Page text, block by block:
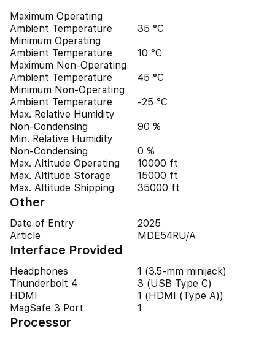
Maximum Operating
Ambient Temperature
35 °C
Minimum Operating
Ambient Temperature
10 °C
Maximum Non-Operating
Ambient Temperature
45 °C
Minimum Non-Operating
Ambient Temperature
-25 °C
Max. Relative Humidity
Non-Condensing
90 %
Min. Relative Humidity
Non-Condensing
0 %
Max. Altitude Operating
10000 ft
Max. Altitude Storage
15000 ft
Max. Altitude Shipping
35000 ft
Other
Date of Entry
2025
Article
MDE54RU/A
Interface Provided
Headphones
1 (3.5-mm minijack)
Thunderbolt 4
3 (USB Type C)
HDMI
1 (HDMI (Type A))
MagSafe 3 Port
1
Processor